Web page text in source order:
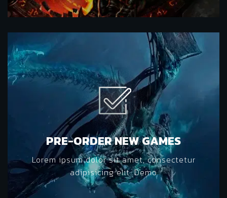
PRE-ORDER NEW GAMES
Lorem ipsum dolor sit amet, consectetur
adipisicing elit. Demo